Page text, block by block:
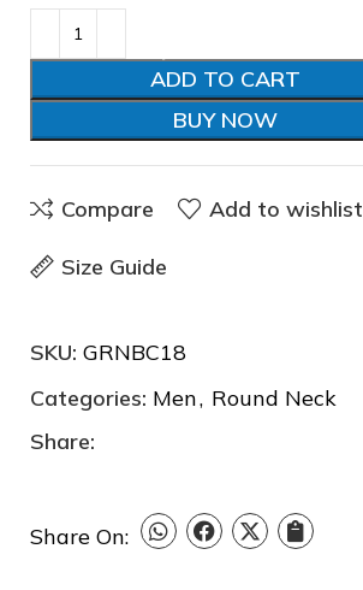
ADD TO CART
BUY NOW
Compare Add to wishlist
Size Guide
SKU: GRNBC18
Categories: Men, Round Neck
Share:
Share On: